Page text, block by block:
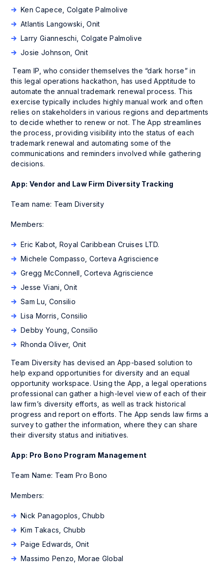
Ken Capece, Colgate Palmolive
Atlantis Langowski, Onit
Larry Gianneschi, Colgate Palmolive
Josie Johnson, Onit
Team IP, who consider themselves the “dark horse” in
this legal operations hackathon, has used Apptitude to
automate the annual trademark renewal process. This
exercise typically includes highly manual work and often
relies on stakeholders in various regions and departments
to decide whether to renew or not. The App streamlines
the process, providing visibility into the status of each
trademark renewal and automating some of the
communications and reminders involved while gathering
decisions.
App: Vendor and Law Firm Diversity Tracking
Team name: Team Diversity
Members:
Eric Kabot, Royal Caribbean Cruises LTD.
Michele Compasso, Corteva Agriscience
Gregg McConnell, Corteva Agriscience
Jesse Viani, Onit
Sam Lu, Consilio
Lisa Morris, Consilio
Debby Young, Consilio
Rhonda Oliver, Onit
Team Diversity has devised an App-based solution to
help expand opportunities for diversity and an equal
opportunity workspace. Using the App, a legal operations
professional can gather a high-level view of each of their
law firm’s diversity efforts, as well as track historical
progress and report on efforts. The App sends law firms a
survey to gather the information, where they can share
their diversity status and initiatives.
App: Pro Bono Program Management
Team Name: Team Pro Bono
Members:
Nick Panagoplos, Chubb
Kim Takacs, Chubb
Paige Edwards, Onit
Massimo Penzo, Morae Global